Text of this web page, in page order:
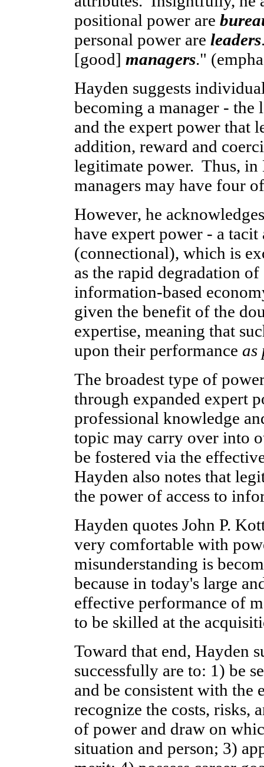
positional power are
personal power are leaders
[good] managers."
Hayden suggests
becoming a manager -
and the expert power that
addition, reward and
legitimate power. Thus, in
managers may have four
However, he
have expert power - a
(connectional), which is
as the rapid degradation
information-based
given the benefit of the
expertise, meaning that
upon their performance as
The broadest type of
through expanded expert
professional knowledge
topic may carry over into
be fostered via the
Hayden also notes that
the power of access to
Hayden quotes John P.
very comfortable with
misunderstanding is
because in today's large
effective performance of
to be skilled at the
Toward that end, Hayden
successfully are to: 1) be
and be consistent with the
recognize the costs, risks,
of power and draw on
situation and person; 3)